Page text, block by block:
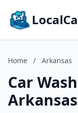
Home / Arkansas
Car
Arkansas